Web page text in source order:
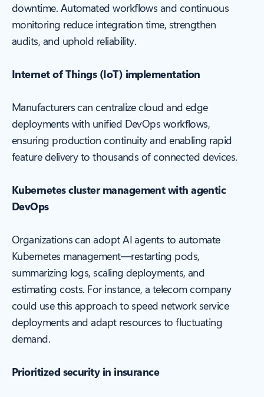
downtime. Automated workflows and continuous
monitoring reduce integration time, strengthen
audits, and uphold reliability.
Internet of Things (IoT) implementation
Manufacturers can centralize cloud and edge
deployments with unified DevOps workflows,
ensuring production continuity and enabling rapid
feature delivery to thousands of connected devices.
Kubernetes cluster management with agentic
DevOps
Organizations can adopt AI agents to automate
Kubernetes management—restarting pods,
summarizing logs, scaling deployments, and
estimating costs. For instance, a telecom company
could use this approach to speed network service
deployments and adapt resources to fluctuating
demand.
Prioritized security in insurance